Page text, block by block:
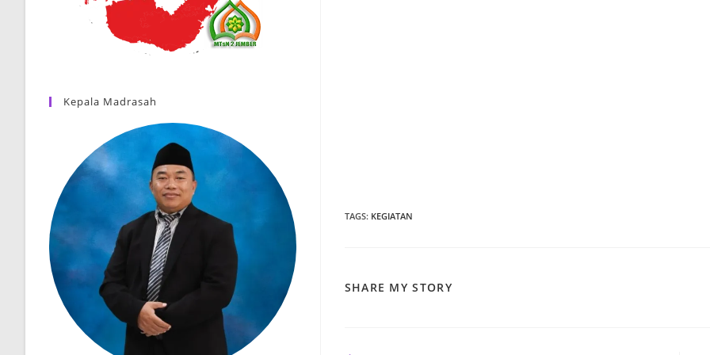
TAGS: KEGIATAN
SHARE MY STORYSHARE
Kepala Madrasah